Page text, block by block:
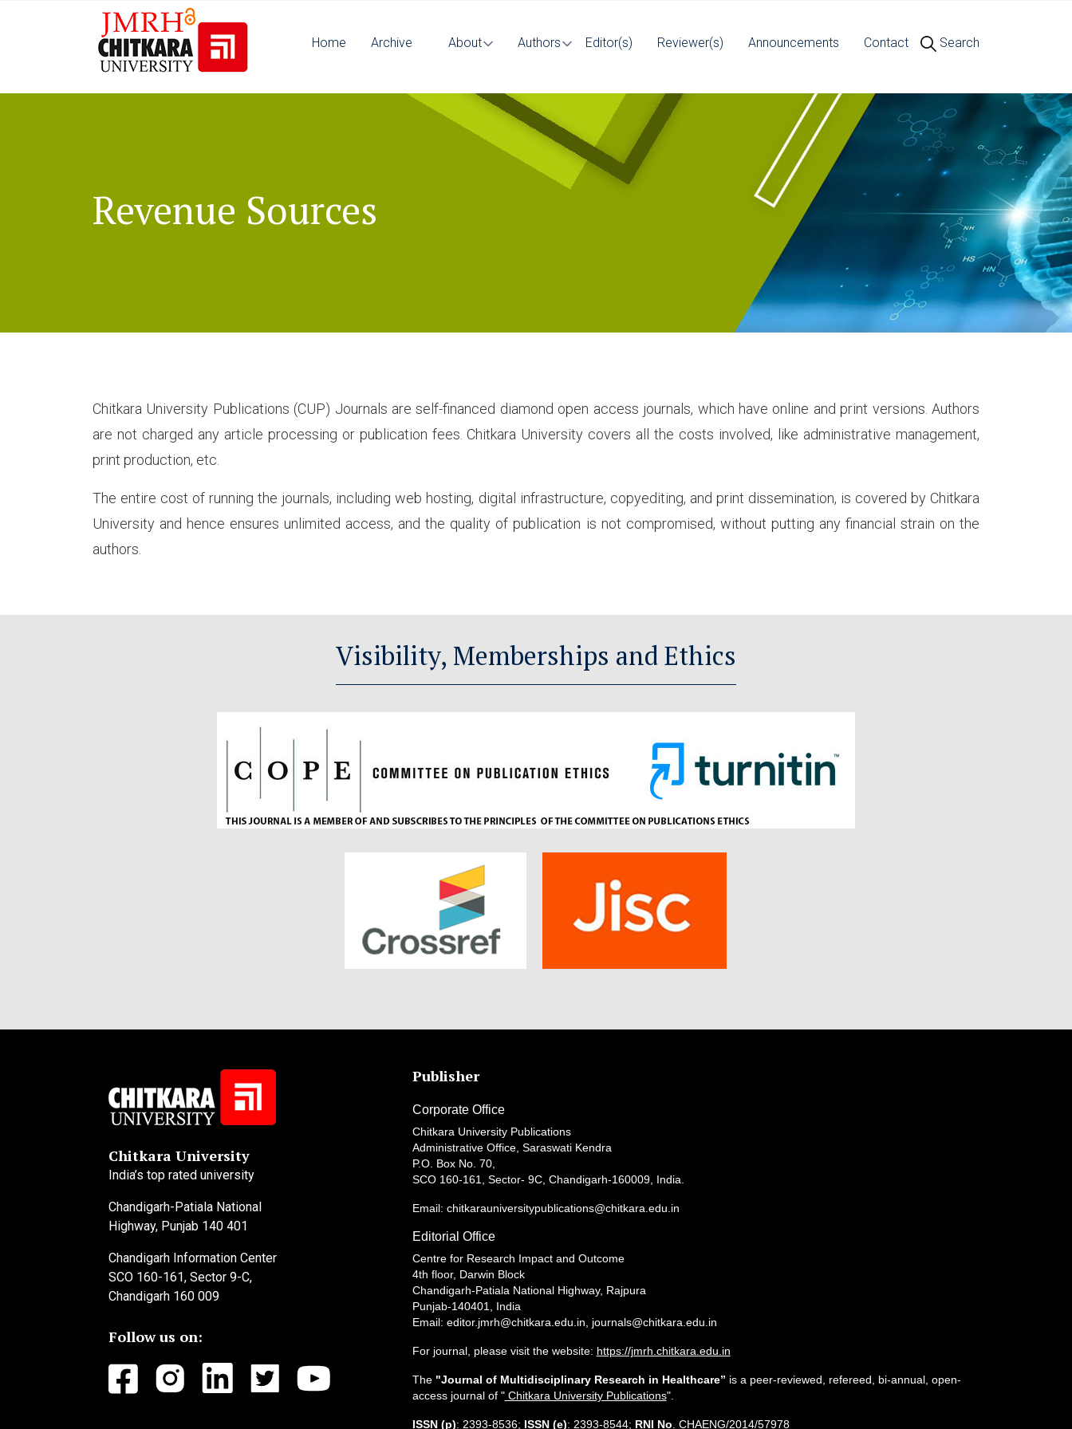
Home Archive About Authors Editor(s) Reviewer(s) Announcements Contact Search
Revenue Sources
Chitkara University Publications (CUP) Journals are self-financed diamond open access journals, which have online and print versions. Authors
are not charged any article processing or publication fees. Chitkara University covers all the costs involved, like administrative management,
print production, etc.
The entire cost of running the journals, including web hosting, digital infrastructure, copyediting, and print dissemination, is covered by Chitkara
University and hence ensures unlimited access, and the quality of publication is not compromised, without putting any financial strain on the
authors.
Visibility, Memberships and Ethics
Chitkara University
India’s top rated university
Chandigarh-Patiala National
Highway, Punjab 140 401
Chandigarh Information Center
SCO 160-161, Sector 9-C,
Chandigarh 160 009
Follow us on:
Publisher
Corporate Office
Chitkara University Publications
Administrative Office, Saraswati Kendra
P.O. Box No. 70,
SCO 160-161, Sector- 9C, Chandigarh-160009, India.
Email: chitkarauniversitypublications@chitkara.edu.in
Editorial Office
Centre for Research Impact and Outcome
4th floor, Darwin Block
Chandigarh-Patiala National Highway, Rajpura
Punjab-140401, India
Email: editor.jmrh@chitkara.edu.in, journals@chitkara.edu.in
For journal, please visit the website: https://jmrh.chitkara.edu.in
The "Journal of Multidisciplinary Research in Healthcare” is a peer-reviewed, refereed, bi-annual, open-
access journal of "Chitkara University Publications".
ISSN (p): 2393-8536; ISSN (e): 2393-8544; RNI No . CHAENG/2014/57978